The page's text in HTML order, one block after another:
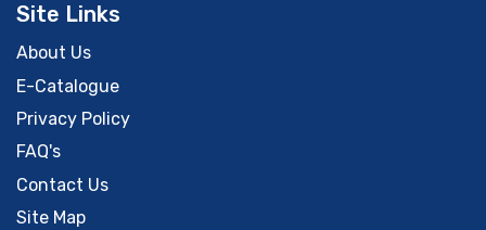
Site Links
About Us
E-Catalogue
Privacy Policy
FAQ's
Contact Us
Site Map